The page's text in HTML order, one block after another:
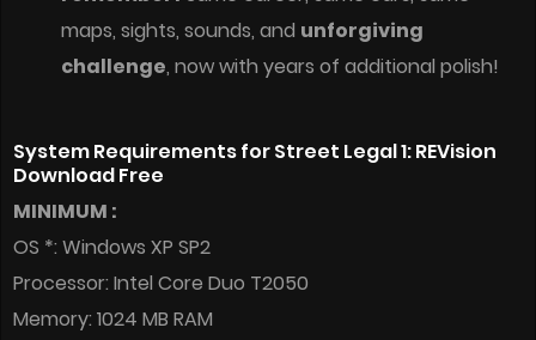
maps, sights, sounds, and unforgiving
challenge, now with years of additional polish!
System Requirements for Street Legal 1: REVision
Download Free
MINIMUM :
OS *: Windows XP SP2
Processor: Intel Core Duo T2050
Memory: 1024 MB RAM